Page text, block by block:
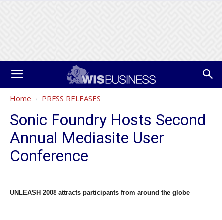
Home PRESS RELEASES
Sonic Foundry Hosts Second
Annual Mediasite User
Conference
UNLEASH 2008 attracts participants from around the globe